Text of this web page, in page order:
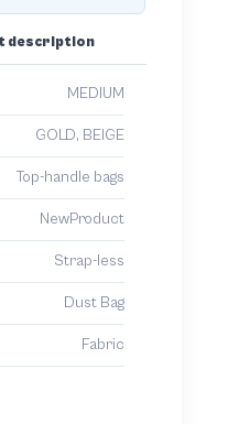
MEDIUM
GOLD, BEIGE
Top-handle bags
NewProduct
Strap-less
Dust Bag
Fabric
description